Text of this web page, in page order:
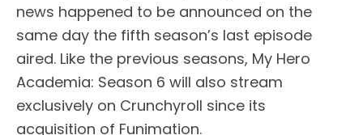
news happened to be announced on the
same day the fifth season’s last episode
aired. Like the previous seasons, My Hero
Academia: Season 6 will also stream
exclusively on Crunchyroll since its
acquisition of Funimation.